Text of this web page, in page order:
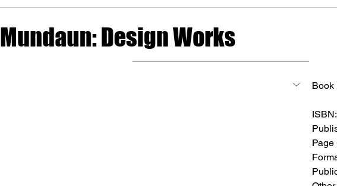
Mundaun: Design Works
Book
Page